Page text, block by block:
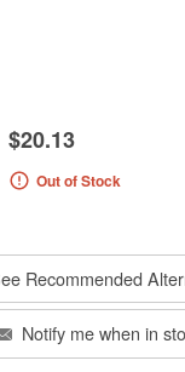
$20.13
Out of Stock
Recommended
Notify me when in